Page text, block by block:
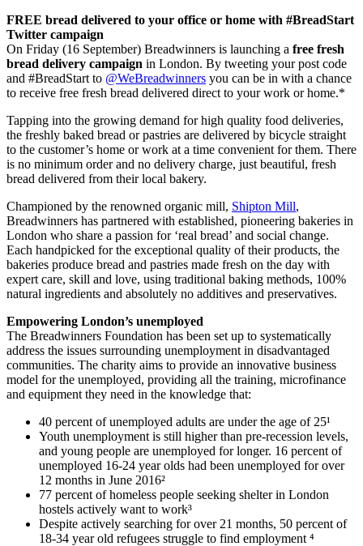
FREE bread delivered to your office or home with #BreadStart
Twitter campaign
On Friday (16 September) Breadwinners is launching a free fresh
bread delivery campaign in London. By tweeting your post code
and #BreadStart to @WeBreadwinners you can be in with a chance
to receive free fresh bread delivered direct to your work or home.*
Tapping into the growing demand for high quality food deliveries,
the freshly baked bread or pastries are delivered by bicycle straight
to the customer’s home or work at a time convenient for them. There
is no minimum order and no delivery charge, just beautiful, fresh
bread delivered from their local bakery.
Championed by the renowned organic mill, Shipton Mill,
Breadwinners has partnered with established, pioneering bakeries in
London who share a passion for ‘real bread’ and social change.
Each handpicked for the exceptional quality of their products, the
bakeries produce bread and pastries made fresh on the day with
expert care, skill and love, using traditional baking methods, 100%
natural ingredients and absolutely no additives and preservatives.
Empowering London’s unemployed
The Breadwinners Foundation has been set up to systematically
address the issues surrounding unemployment in disadvantaged
communities. The charity aims to provide an innovative business
model for the unemployed, providing all the training, microfinance
and equipment they need in the knowledge that:
40 percent of unemployed adults are under the age of 25¹
Youth unemployment is still higher than pre-recession levels,
and young people are unemployed for longer. 16 percent of
unemployed 16-24 year olds had been unemployed for over
12 months in June 2016²
77 percent of homeless people seeking shelter in London
hostels actively want to work³
Despite actively searching for over 21 months, 50 percent of
18-34 year old refugees struggle to find employment ⁴